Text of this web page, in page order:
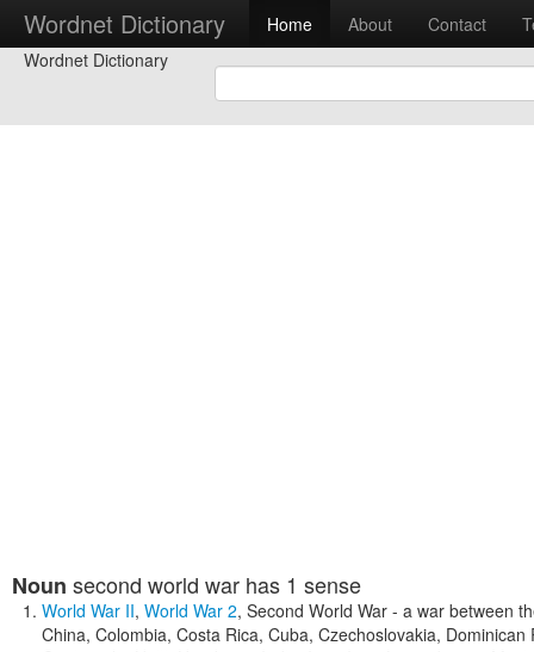
Wordnet Dictionary Home About Contact
Wordnet Dictionary
Noun second world war has 1 sense
World War II, World War 2, Second World War - a war between
China, Colombia, Costa Rica, Cuba, Czechoslovakia,